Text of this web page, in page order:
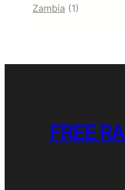
Zambia (1)
FREE